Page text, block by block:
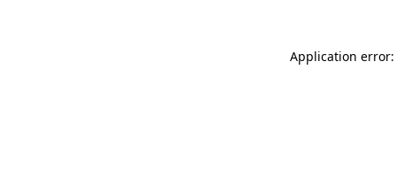
Application